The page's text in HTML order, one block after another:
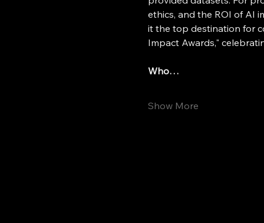
ethics, and the ROI of AI
it the top destination for
Impact Awards,"
Who…
Show More